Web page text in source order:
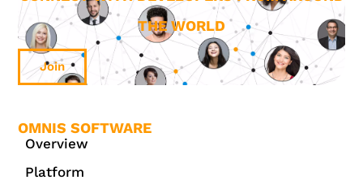
THE WORLD
Join
OMNIS SOFTWARE
Overview
Platform